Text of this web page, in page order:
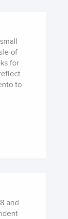
of
for
to
art-
and